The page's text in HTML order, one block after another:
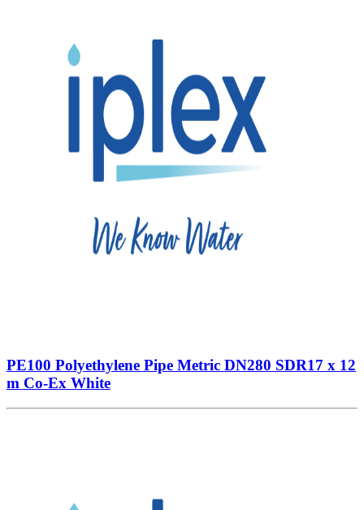
PE100 Polyethylene Pipe Metric DN280 SDR17 x 12
m Co-Ex White